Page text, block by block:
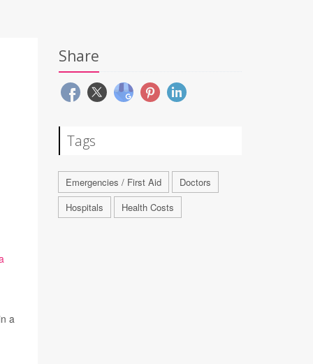
a
Share
Tags
Emergencies / First Aid
Doctors
Hospitals
Health Costs